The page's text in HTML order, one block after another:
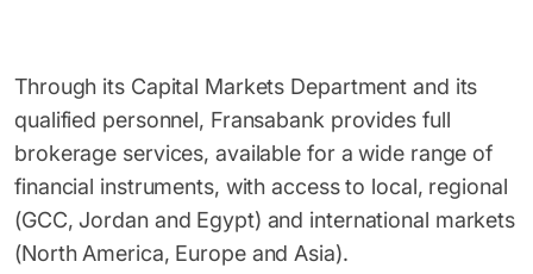
Through its Capital Markets Department and its
qualified personnel, Fransabank provides full
brokerage services, available for a wide range of
financial instruments, with access to local, regional
(GCC, Jordan and Egypt) and international markets
(North America, Europe and Asia).